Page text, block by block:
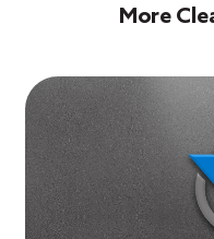
More